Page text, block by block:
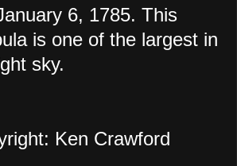
6, 1785. This
is one of the largest in
sky.
Ken Crawford